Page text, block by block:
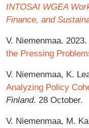
INTOSAI WGEA
Finance, and
V. Niemenmaa. 2023.
the Pressing
V. Niemenmaa, K.
Analyzing Policy
Finland. 28 October.
V. Niemenmaa, M.